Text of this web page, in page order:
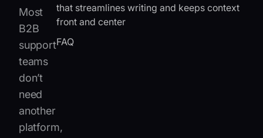
Most
B2B
support
teams
don’t
need
another
platform,
that streamlines writing and keeps context
front and center
FAQ